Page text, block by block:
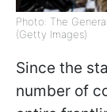
Photo: The
(Getty Images)
Since the
number of